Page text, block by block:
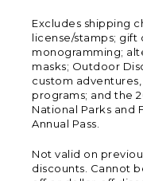
Excludes shipping
license/stamps; gift
monogramming;
masks; Outdoor
custom
programs; and the
National Parks and
Annual Pass.
Not valid on
discounts. Cannot